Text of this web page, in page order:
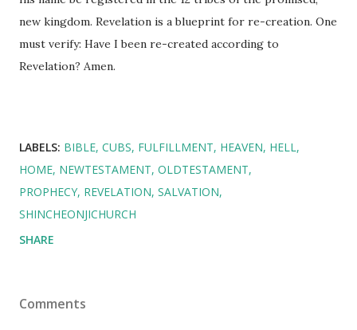
new kingdom. Revelation is a blueprint for re-creation. One
must verify: Have I been re-created according to
Revelation? Amen.
LABELS: BIBLE CUBS FULFILLMENT HEAVEN HELL
HOME NEWTESTAMENT OLDTESTAMENT
PROPHECY REVELATION SALVATION
SHINCHEONJICHURCH
SHARE
Comments